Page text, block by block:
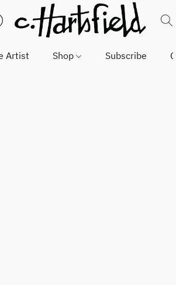
Artist Shop Subscribe